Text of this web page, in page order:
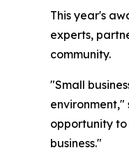
This year's
experts,
community.
"Small
environment,"
opportunity
business."